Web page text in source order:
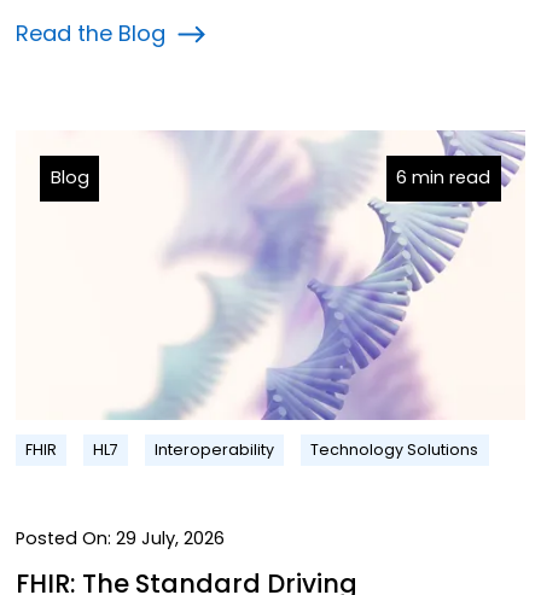
Read the Blog
6 min read
Blog
FHIR HL7 Interoperability Technology Solutions
Posted On: 29 July, 2026
FHIR: The Standard Driving